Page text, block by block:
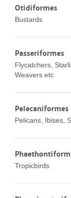
Otidiformes
Bustards
Passeriformes
Flycatchers,
Weavers etc
Pelecaniformes
Pelicans, Ibises,
Tropicbirds